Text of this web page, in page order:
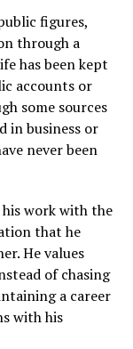
figures,
through a
has been kept
accounts or
some sources
in business or
never been
work with the
that he
He values
of chasing
a career
with his